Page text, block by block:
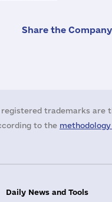
Share the
trademarks
to the
Daily News and Tools